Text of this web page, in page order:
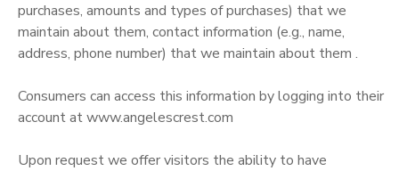
purchases, amounts and types of purchases) that we
maintain about them, contact information (e.g., name,
address, phone number) that we maintain about them .
Consumers can access this information by logging into their
account at www.angelescrest.com
Upon request we offer visitors the ability to have